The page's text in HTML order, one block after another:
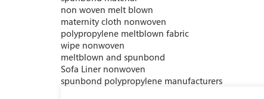
non woven melt blown
maternity cloth nonwoven
polypropylene meltblown fabric
wipe nonwoven
meltblown and spunbond
Sofa Liner nonwoven
spunbond polypropylene manufacturers